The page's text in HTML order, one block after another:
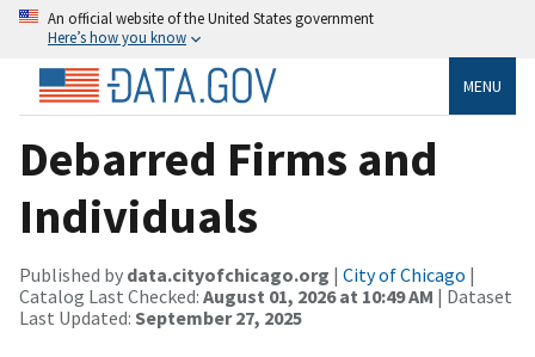
An official website of the United States government
Here’s how you know
MENU
Debarred Firms and
Individuals
Published by data.cityofchicago.org | City of Chicago |
Catalog Last Checked: August 01, 2026 at 10:49 AM | Dataset
Last Updated: September 27, 2025